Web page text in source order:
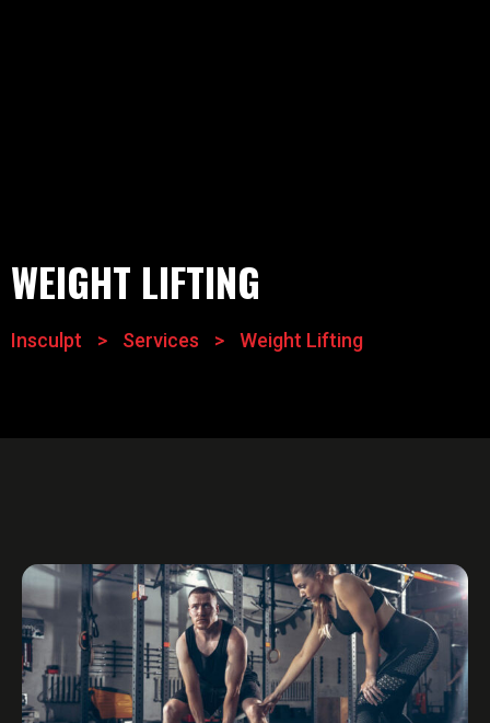
WEIGHT LIFTING
Insculpt > Services > Weight Lifting